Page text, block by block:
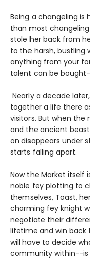
Being a changeling is
than most
stole her back from
to the harsh, bustling
anything from your
talent can be
Nearly a decade
together a life there
visitors. But when the
and the ancient
on disappears under
starts falling apart.
Now the Market itself
noble fey plotting to
themselves, Toast,
charming fey knight
negotiate their
lifetime and win back
will have to decide
community within--is